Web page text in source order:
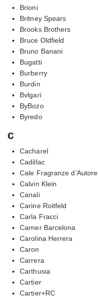
Brioni
Britney Spears
Brooks Brothers
Bruce Oldfield
Bruno Banani
Bugatti
Burberry
Burdin
Bvlgari
ByBozo
Byredo
c
Cacharel
Cadillac
Cale Fragranze d’Autore
Calvin Klein
Canali
Carine Roitfeld
Carla Fracci
Carner Barcelona
Carolina Herrera
Caron
Carrera
Carthusia
Cartier
Cartier+RC